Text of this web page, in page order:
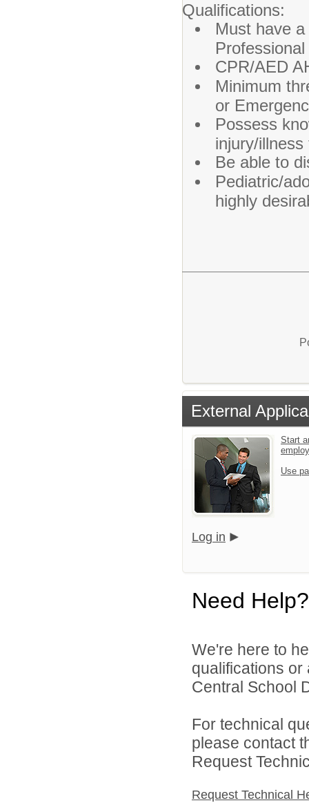
Qualifications:
Must have
CPR/AED
Minimum
or
Possess
injury/
Be able to
Pediatric/
highly
External
Start
Use
Log in
Need Help?
We're here to
qualifications or
Central School
For technical
please contact
Request
Request Technical